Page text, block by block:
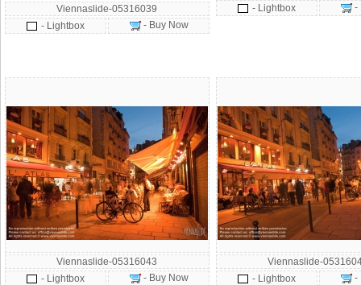
Viennaslide-05316039
- Lightbox
- Buy Now
- Lightbox
-
Viennaslide-05316043
- Lightbox
- Buy Now
Viennaslide-
- Lightbox
-